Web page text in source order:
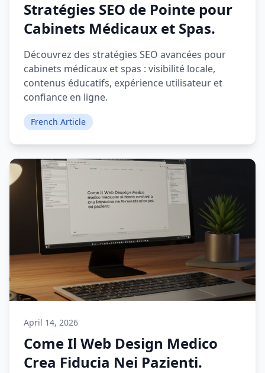
Stratégies SEO de Pointe pour
Cabinets Médicaux et Spas.
Découvrez des stratégies SEO avancées pour
cabinets médicaux et spas : visibilité locale,
contenus éducatifs, expérience utilisateur et
confiance en ligne.
French Article
April 14, 2026
Come Il Web Design Medico
Crea Fiducia Nei Pazienti.